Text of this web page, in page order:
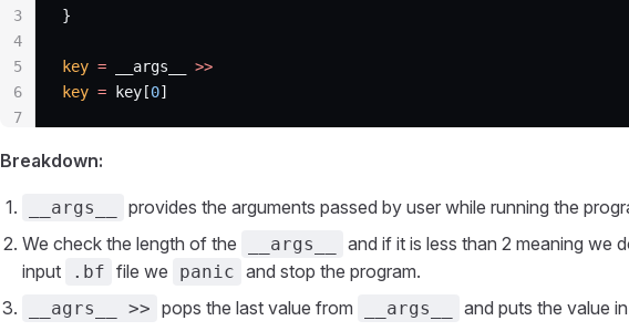
}
key = __args__ >>
key = key[0]
3
4
5
6
7
Breakdown:
__args__
provides the arguments passed by user while running the
We check the length of the
__args__
and if it is less than 2 meaning we
input
.bf file we panic and stop the program.
__agrs__ >> pops the last value from __args__ and puts the value